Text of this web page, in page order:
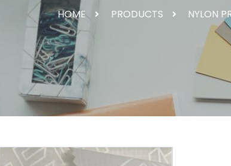
HOME PRODUCTS NYLON